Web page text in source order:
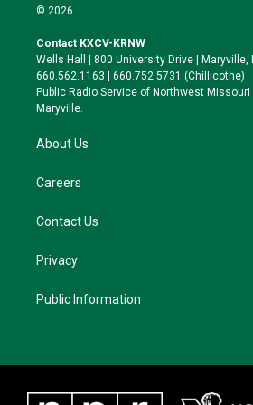
i
t
e
r
a
g
r
a
k
y
o
o
k
© 2026
Contact KXCV-KRNW
Wells Hall | 800 University Drive | Maryville,
660.562.1163 | 660.752.5731 (Chillicothe)
Public Radio Service of Northwest Missouri
Maryville.
About Us
Careers
Contact Us
Privacy
Public Information